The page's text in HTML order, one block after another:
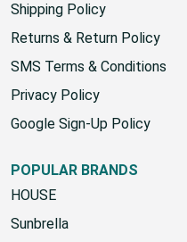
Shipping Policy
Returns & Return Policy
SMS Terms & Conditions
Privacy Policy
Google Sign-Up Policy
POPULAR BRANDS
HOUSE
Sunbrella